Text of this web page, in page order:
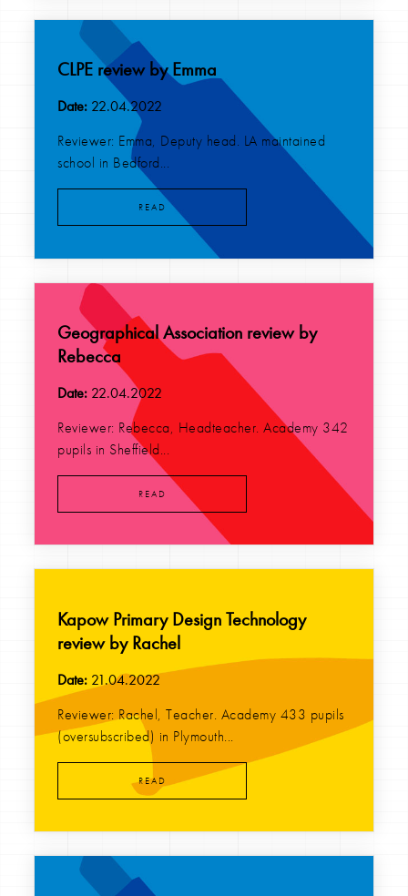
CLPE review by Emma
Date: 22.04.2022
Reviewer: Emma, Deputy head. LA maintained
school in Bedford...
READ
Geographical Association review by
Rebecca
Date: 22.04.2022
Reviewer: Rebecca, Headteacher. Academy 342
pupils in Sheffield...
READ
Kapow Primary Design Technology
review by Rachel
Date: 21.04.2022
Reviewer: Rachel, Teacher. Academy 433 pupils
(oversubscribed) in Plymouth...
READ